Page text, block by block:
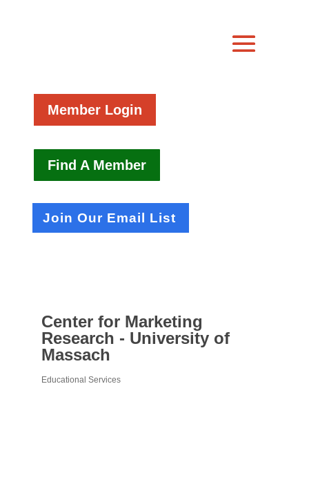
Member Login
Find A Member
Join Our Email List
Center for Marketing
Research - University of
Massach
Educational Services